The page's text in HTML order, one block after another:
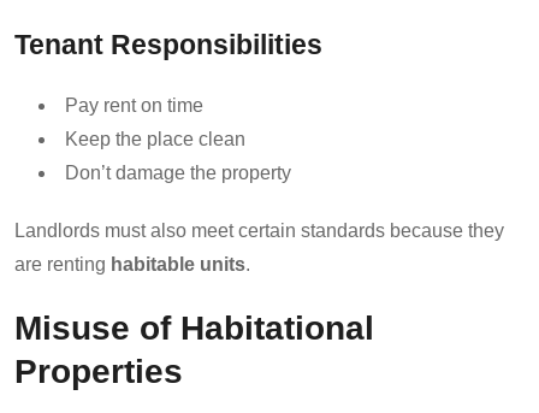
Tenant Responsibilities
Pay rent on time
Keep the place clean
Don’t damage the property
Landlords must also meet certain standards because they
are renting habitable units.
Misuse of Habitational
Properties